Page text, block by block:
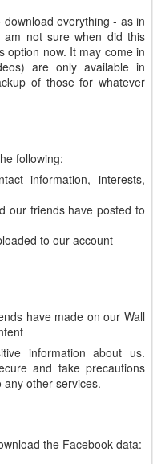
everything - as in
am not sure when did this
option now. It may come in
are only available in
of those for whatever
following:
information, interests,
our friends have posted to
to our account
have made on our Wall
information about us.
and take precautions
other services.
the Facebook data: